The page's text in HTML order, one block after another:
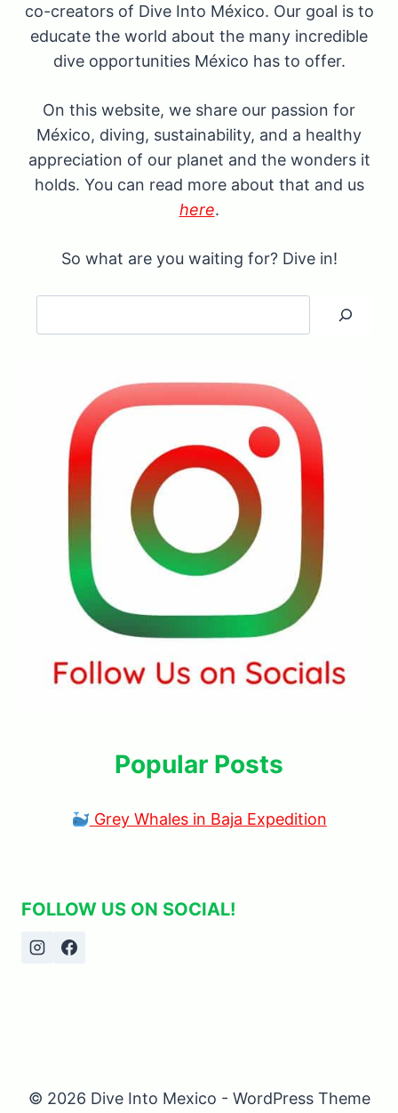
co-creators of Dive Into México. Our goal is to
educate the world about the many incredible
dive opportunities México has to offer.
On this website, we share our passion for
México, diving, sustainability, and a healthy
appreciation of our planet and the wonders it
holds. You can read more about that and us
here.
So what are you waiting for? Dive in!
Popular Posts
Grey Whales in Baja Expedition
FOLLOW US ON SOCIAL!
© 2026 Dive Into Mexico - WordPress Theme